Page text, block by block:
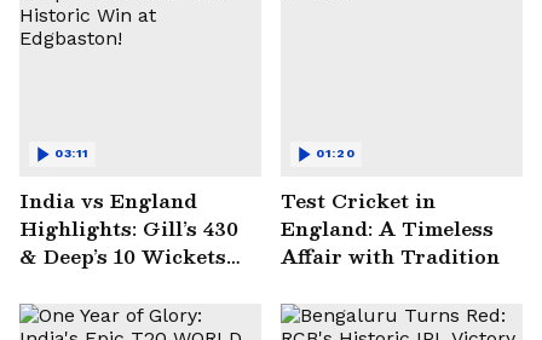
India vs England
Highlights: Gill’s 430
& Deep’s 10 Wickets
Edgbaston!
03:11
Test Cricket in
England: A Timeless
Affair with Tradition
01:20